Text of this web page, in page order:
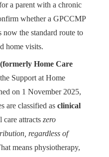
a parent with a chronic
whether a GPCCMP
now the standard route to
home visits.
Home Care
Support at Home
on 1 November 2025,
are classified as clinical
attracts zero
regardless of
means physiotherapy,